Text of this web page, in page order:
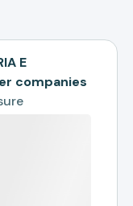
E
companies